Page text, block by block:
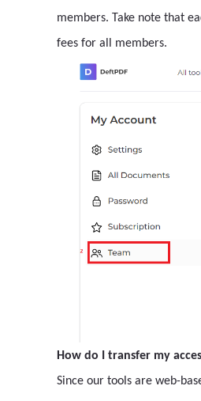
members. Take note that
fees for all members.
How do I transfer my
Since our tools are web-